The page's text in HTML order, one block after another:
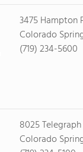
3475 Hampton
Colorado
(719) 234-5600
8025
Colorado